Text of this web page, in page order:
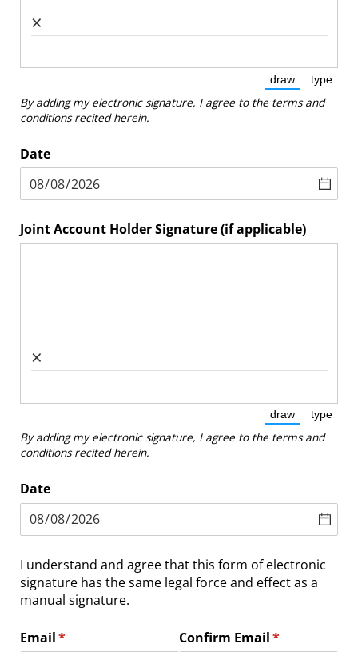
×
draw
(Switch to
type
By adding my electronic signature, I agree to the terms and
conditions recited herein.
Date
Joint Account Holder Signature (if applicable)
×
draw
(Switch to
type
By adding my electronic signature, I agree to the terms and
conditions recited herein.
Date
I understand and agree that this form of electronic
signature has the same legal force and effect as a
manual signature.
Email*
(required) Confirm Email*
(required)